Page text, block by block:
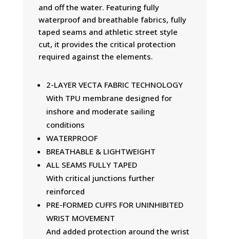
and off the water. Featuring fully
waterproof and breathable fabrics, fully
taped seams and athletic street style
cut, it provides the critical protection
required against the elements.
2-LAYER VECTA FABRIC TECHNOLOGY
With TPU membrane designed for
inshore and moderate sailing
conditions
WATERPROOF
BREATHABLE & LIGHTWEIGHT
ALL SEAMS FULLY TAPED
With critical junctions further
reinforced
PRE-FORMED CUFFS FOR UNINHIBITED
WRIST MOVEMENT
And added protection around the wrist